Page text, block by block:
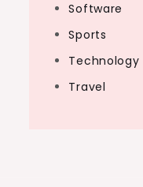
Software
Sports
Technology
Travel